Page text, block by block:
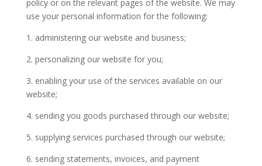
policy or on the relevant pages of the website. We may
use your personal information for the following:
1. administering our website and business;
2. personalizing our website for you;
3. enabling your use of the services available on our
website;
4. sending you goods purchased through our website;
5. supplying services purchased through our website;
6. sending statements, invoices, and payment